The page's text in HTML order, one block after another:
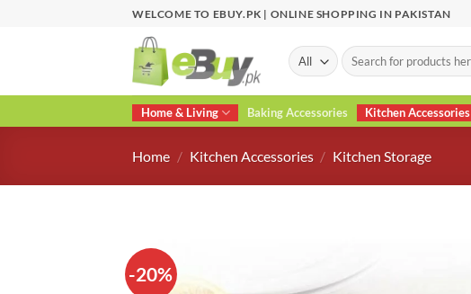
WELCOME TO EBUY.PK | ONLINE SHOPPING IN PAKISTAN
Search
for:
Home & Living Baking Accessories Kitchen Accessories
Home / Kitchen Accessories / Kitchen Storage
-20%